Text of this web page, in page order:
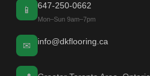
📱 647-250-0662
Mon–Sun 9am–7pm
✉ info@dkflooring.ca